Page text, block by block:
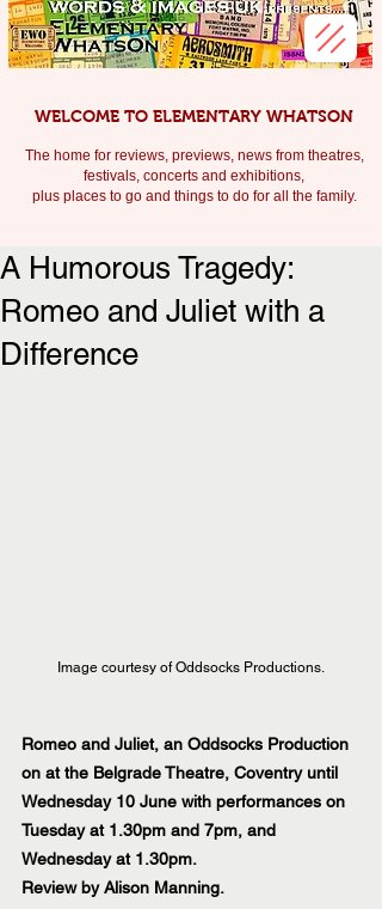
WELCOME TO ELEMENTARY WHATSON
The home for reviews, previews, news from theatres,
festivals, concerts and exhibitions,
plus places to go and things to do for all the family.
A Humorous Tragedy:
Romeo and Juliet with a
Difference
Image courtesy of Oddsocks Productions.
Romeo and Juliet, an Oddsocks Production
on at the Belgrade Theatre, Coventry until
Wednesday 10 June with performances on
Tuesday at 1.30pm and 7pm, and
Wednesday at 1.30pm.
Review by Alison Manning.